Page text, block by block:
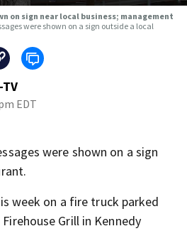
on sign near local business; management
were shown on a sign outside a local
EDT
were shown on a sign
week on a fire truck parked
Grill in Kennedy